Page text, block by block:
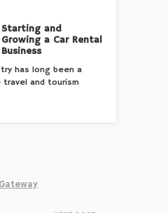
Starting and
Growing a Car Rental
Business
has long been a
and tourism